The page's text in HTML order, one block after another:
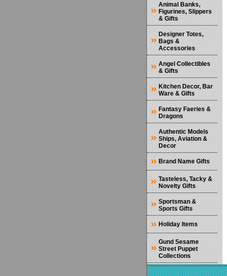
Animal Banks,
Figurines, Slippers
& Gifts
Designer Totes,
Bags &
Accessories
Angel Collectibles
& Gifts
Kitchen Decor, Bar
Ware & Gifts
Fantasy Faeries &
Dragons
Authentic Models
Ships, Aviation &
Decor
Brand Name Gifts
Tasteless, Tacky &
Novelty Gifts
Sportsman &
Sports Gifts
Holiday Items
Gund Sesame
Street Puppet
Collections